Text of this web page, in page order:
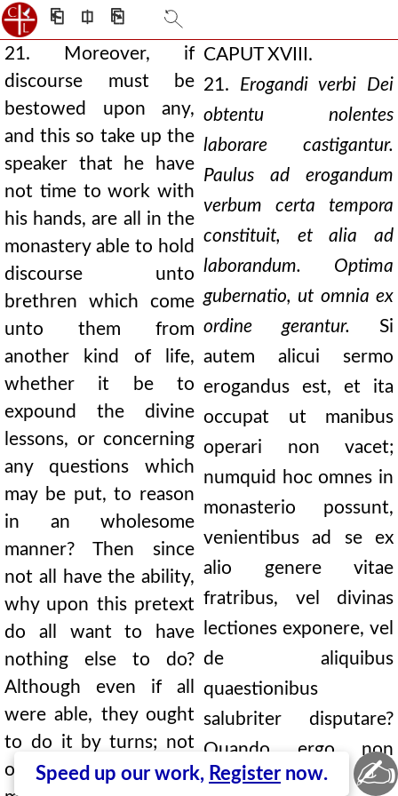
⎗ ⎅ ⎘
Speed up our work, Register now.
21. Moreover, if
discourse must be
bestowed upon any,
and this so take up the
speaker that he have
not time to work with
his hands, are all in the
monastery able to hold
discourse unto
brethren which come
unto them from
another kind of life,
whether it be to
expound the divine
lessons, or concerning
any questions which
may be put, to reason
in an wholesome
manner? Then since
not all have the ability,
why upon this pretext
do all want to have
nothing else to do?
Although even if all
were able, they ought
to do it by turns; not
only that the rest
CAPUT XVIII.
21. Erogandi verbi Dei
obtentu nolentes
laborare castigantur.
Paulus ad erogandum
verbum certa tempora
constituit, et alia ad
laborandum. Optima
gubernatio, ut omnia ex
ordine gerantur. Si
autem alicui sermo
erogandus est, et ita
occupat ut manibus
operari non vacet;
numquid hoc omnes in
monasterio possunt,
venientibus ad se ex
alio genere vitae
fratribus, vel divinas
lectiones exponere, vel
de aliquibus
quaestionibus
salubriter disputare?
Quando ergo non
omnes possunt, cur
✍